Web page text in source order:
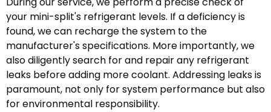
your mini-split's refrigerant levels. If a deficiency is
found, we can recharge the system to the
manufacturer's specifications. More importantly, we
also diligently search for and repair any refrigerant
leaks before adding more coolant. Addressing leaks is
paramount, not only for system performance but also
for environmental responsibility.